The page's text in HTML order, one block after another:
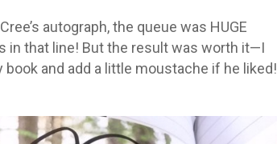
autograph, the queue was HUGE
in that line! But the result was worth it—I
and add a little moustache if he liked!